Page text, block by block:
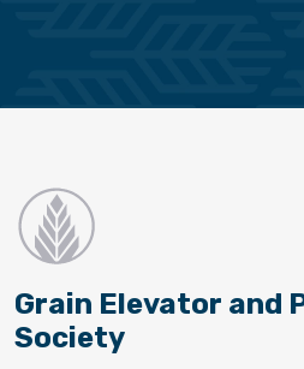
Grain Elevator and
Society